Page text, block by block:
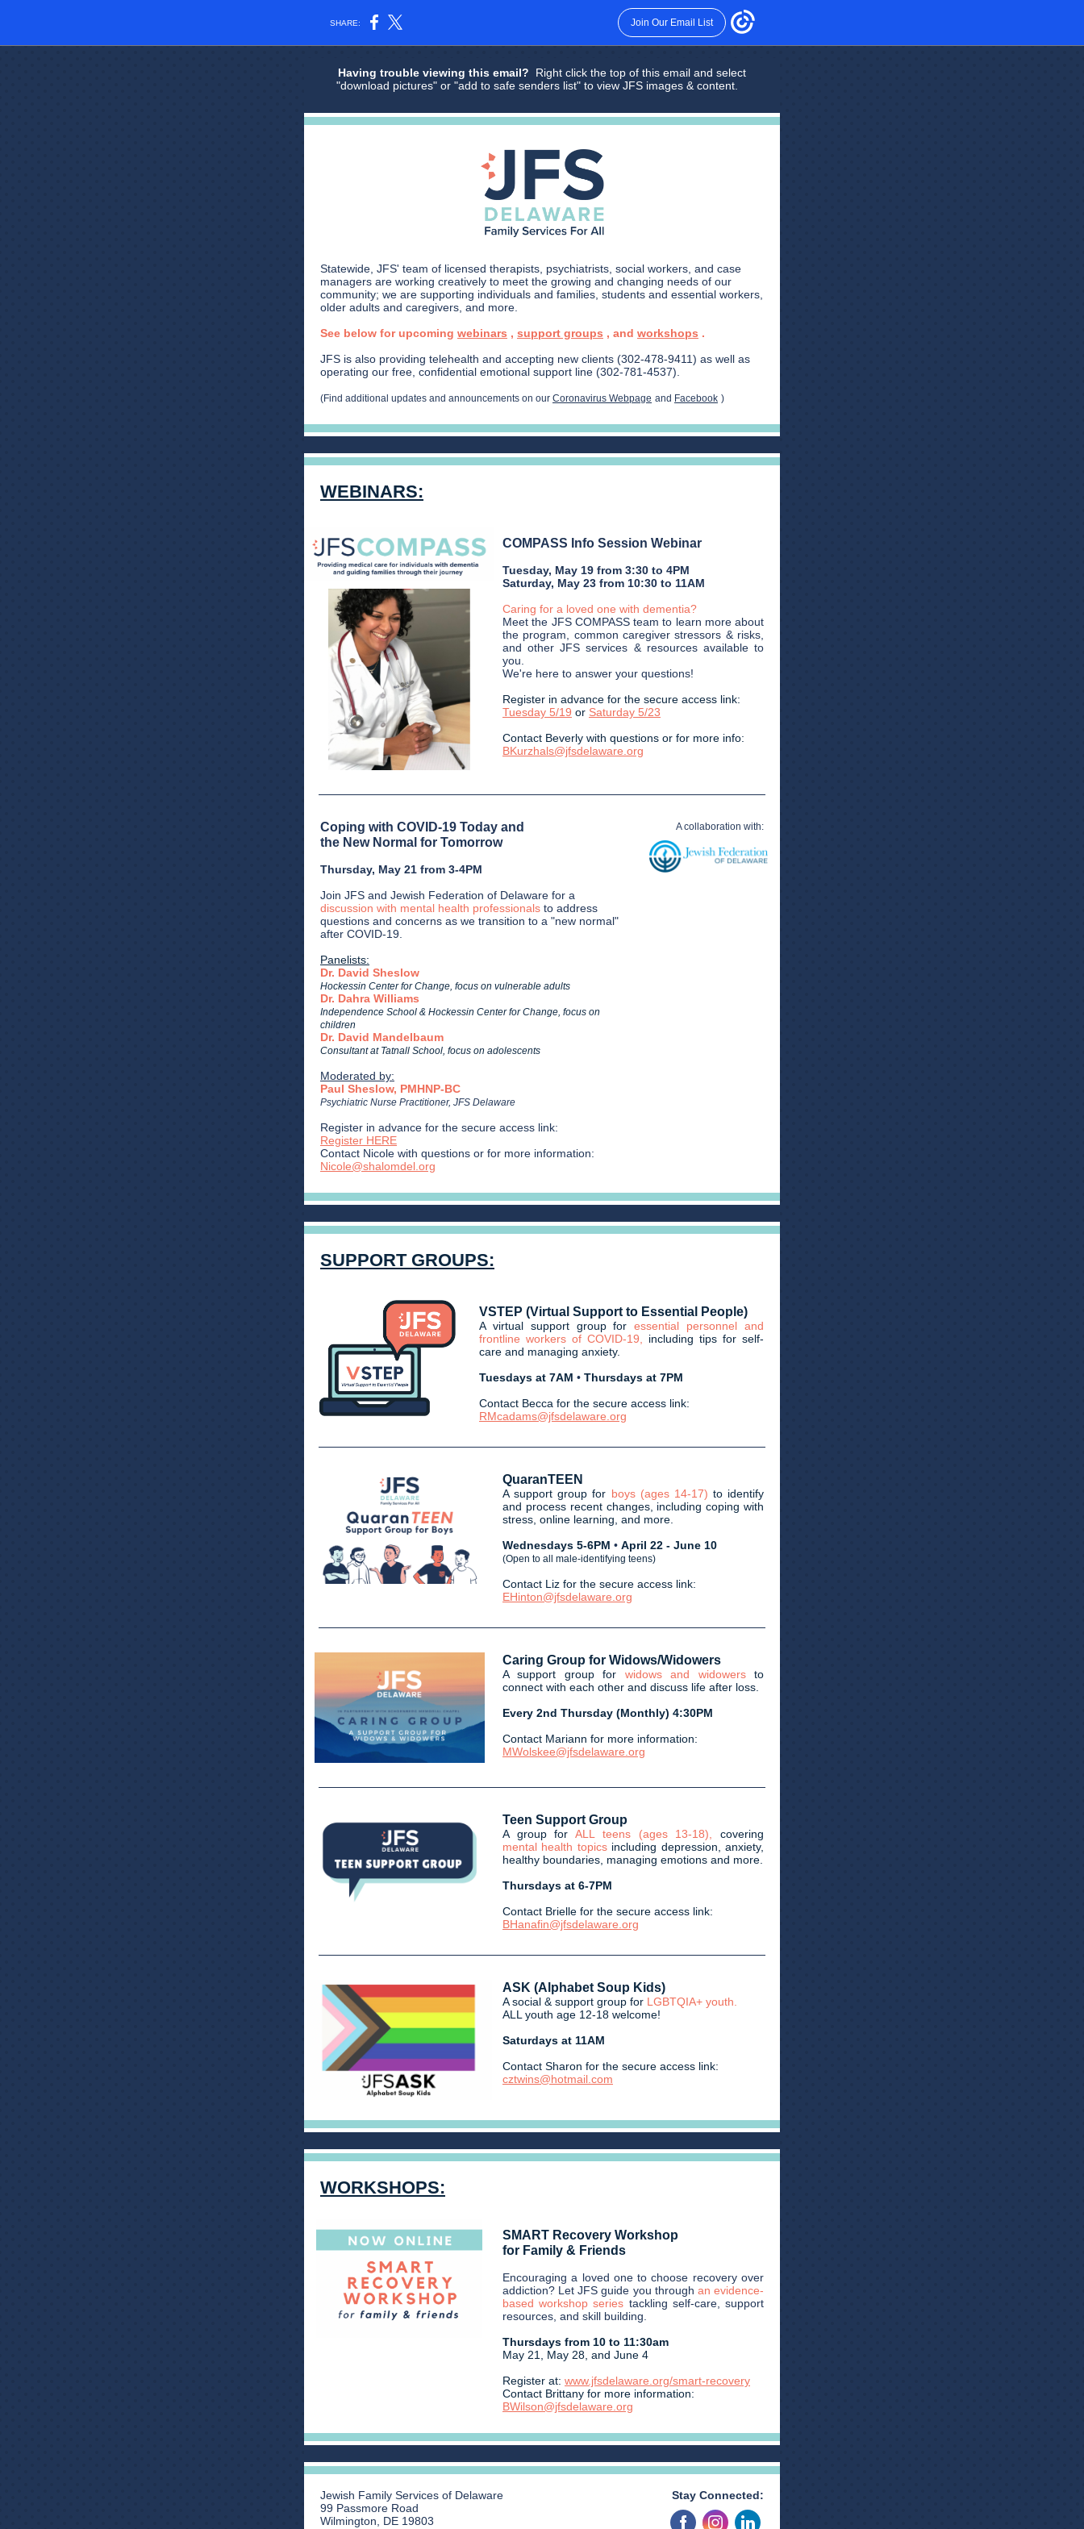
SHARE: Join Our Email List
Having trouble viewing this email?
Right click the top of this email and select
"download pictures" or "add to safe senders list" to view JFS images & content.
Statewide, JFS' team of licensed therapists, psychiatrists, social workers, and case
managers are working creatively to meet the growing and changing needs of our
community; we are supporting individuals and families, students and essential workers,
older adults and caregivers, and more.
See below for upcoming webinars , support groups , and workshops .
JFS is also providing telehealth and accepting new clients (302-478-9411) as well as
operating our free, confidential emotional support line (302-781-4537).
(Find additional updates and announcements on our Coronavirus Webpage and Facebook )
WEBINARS:
COMPASS Info Session Webinar
Tuesday, May 19 from 3:30 to 4PM
Saturday, May 23 from 10:30 to 11AM
Caring for a loved one with dementia?
Meet the JFS COMPASS team to learn more about
the program, common caregiver stressors & risks,
and other JFS services & resources available to
you.
We're here to answer your questions!
Register in advance for the secure access link:
Tuesday 5/19 or Saturday 5/23
Contact Beverly with questions or for more info:
BKurzhals@jfsdelaware.org
Coping with COVID-19 Today and
the New Normal for Tomorrow
Thursday, May 21 from 3-4PM
Join JFS and Jewish Federation of Delaware for a
discussion with mental health professionals to address
questions and concerns as we transition to a "new normal"
after COVID-19.
Panelists:
Dr. David Sheslow
Hockessin Center for Change, focus on vulnerable adults
Dr. Dahra Williams
Independence School & Hockessin Center for Change, focus on
children
Dr. David Mandelbaum
Consultant at Tatnall School, focus on adolescents
Moderated by:
Paul Sheslow, PMHNP-BC
Psychiatric Nurse Practitioner, JFS Delaware
Register in advance for the secure access link:
Register HERE
Contact Nicole with questions or for more information:
Nicole@shalomdel.org
A collaboration with:
SUPPORT GROUPS:
VSTEP (Virtual Support to Essential People)
A virtual support group foressential personnel and
frontline workers of COVID-19,
including tips for self-
care and managing anxiety.
Tuesdays at 7AM • Thursdays at 7PM
Contact Becca for the secure access link:
RMcadams@jfsdelaware.org
QuaranTEEN
A support group for boys (ages 14-17) to identify
and process recent changes, including coping with
stress, online learning, and more.
Wednesdays 5-6PM • April 22 - June 10
(Open to all male-identifying teens)
Contact Liz for the secure access link:
EHinton@jfsdelaware.org
Caring Group for Widows/Widowers
A support group for widows and widowers
to
connect with each other and discuss life after loss.
Every 2nd Thursday (Monthly) 4:30PM
Contact Mariann for more information:
MWolskee@jfsdelaware.org
Teen Support Group
A group forALL teens (ages 13-18),
covering
mental health topics including depression, anxiety,
healthy boundaries, managing emotions and more.
Thursdays at 6-7PM
Contact Brielle for the secure access link:
BHanafin@jfsdelaware.org
ASK (Alphabet Soup Kids)
A social & support group for LGBTQIA+ youth.
ALL youth age 12-18 welcome!
Saturdays at 11AM
Contact Sharon for the secure access link:
cztwins@hotmail.com
WORKSHOPS:
SMART Recovery Workshop
for Family & Friends
Encouraging a loved one to choose recovery over
addiction? Let JFS guide you through an evidence-
based workshop series tackling self-care, support
resources, and skill building.
Thursdays from 10 to 11:30am
May 21, May 28, and June 4
Register at: www.jfsdelaware.org/smart-recovery
Contact Brittany for more information:
BWilson@jfsdelaware.org
Jewish Family Services of Delaware
99 Passmore Road
Wilmington, DE 19803
Stay Connected: